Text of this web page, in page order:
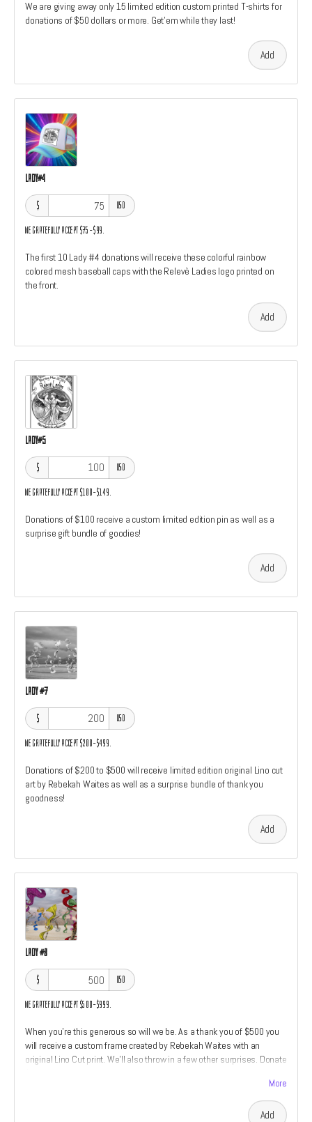
We are giving away only 15 limited edition custom printed T-shirts for
donations of $50 dollars or more. Get'em while they last!
Add
Lady#4
$ USD
We gratefully accept $75–$99.
The first 10 Lady #4 donations will receive these colorful rainbow
colored mesh baseball caps with the Relevè Ladies logo printed on
the front.
Add
Lady#5
$ USD
We gratefully accept $100–$149.
Donations of $100 receive a custom limited edition pin as well as a
surprise gift bundle of goodies!
Add
Lady #7
$ USD
We gratefully accept $200–$499.
Donations of $200 to $500 will receive limited edition original Lino cut
art by Rebekah Waites as well as a surprise bundle of thank you
goodness!
Add
Lady #8
$ USD
We gratefully accept $500–$999.
When you're this generous so will we be. As a thank you of $500 you
will receive a custom frame created by Rebekah Waites with an
original Lino Cut print. We'll also throw in a few other surprises. Donate
More
Add